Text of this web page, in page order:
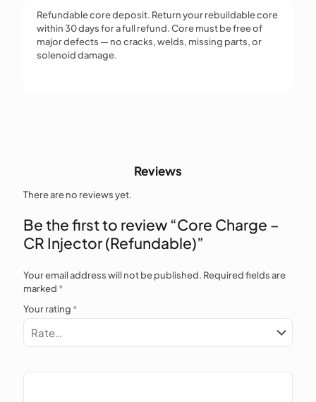
Refundable core deposit. Return your rebuildable core
within 30 days for a full refund. Core must be free of
major defects — no cracks, welds, missing parts, or
solenoid damage.
Reviews
There are no reviews yet.
Be the first to review “Core Charge –
CR Injector (Refundable)”
Your email address will not be published. Required fields are
marked *
Your rating *